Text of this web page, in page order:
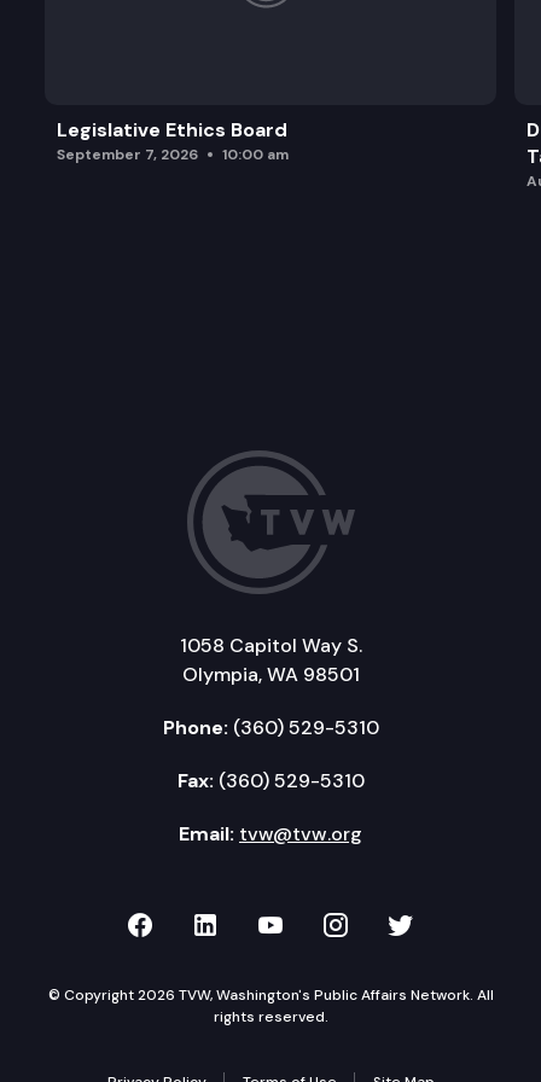
Legislative Ethics Board
September 7, 2026 10:00 am
1058 Capitol Way S.
Olympia, WA 98501
Phone: (360) 529-5310
Fax: (360) 529-5310
Email: tvw@tvw.org
TVW on Facebook
TVW on LinkedIn
TVW on YouTube
TVW onTVW on
© Copyright 2026 TVW, Washington's Public Affairs Network. All
rights reserved.